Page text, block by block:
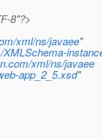
8"?>
xml/ns/javaee"
XMLSchema-
xml/ns/javaee
app_2_5.xsd"